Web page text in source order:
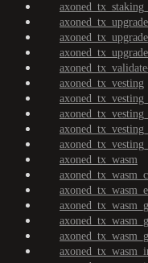
axoned_tx_upgrade
axoned_tx_vesting
axoned_tx_wasm